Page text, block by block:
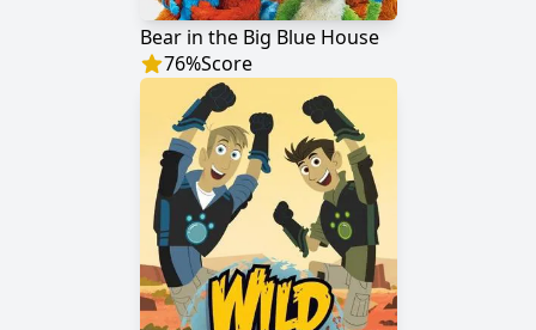
Bear in the Big Blue House
76%Score